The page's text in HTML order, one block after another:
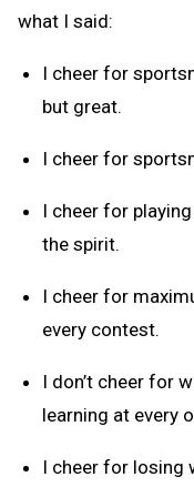
what I said:
I cheer for
but great.
I cheer for
I cheer for
the spirit.
I cheer for
every contest.
I don’t cheer for
learning at every
I cheer for losing